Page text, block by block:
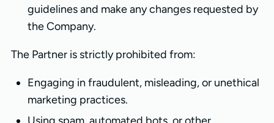
guidelines and make any changes requested by
the Company.
The Partner is strictly prohibited from:
Engaging in fraudulent, misleading, or unethical
marketing practices.